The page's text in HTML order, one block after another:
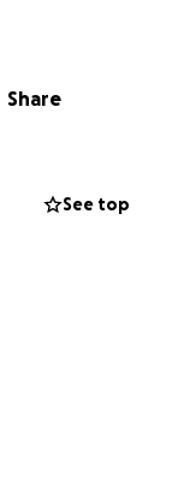
their
follow
Share
See top